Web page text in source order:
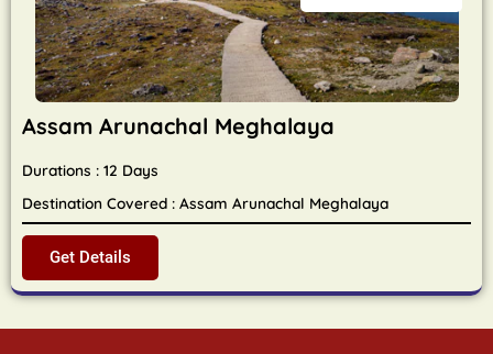
Assam Arunachal Meghalaya
Durations : 12 Days
Destination Covered : Assam Arunachal Meghalaya
Get Details